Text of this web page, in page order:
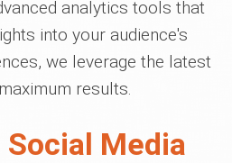
analytics tools that
into your audience's
we leverage the latest
results.
Media